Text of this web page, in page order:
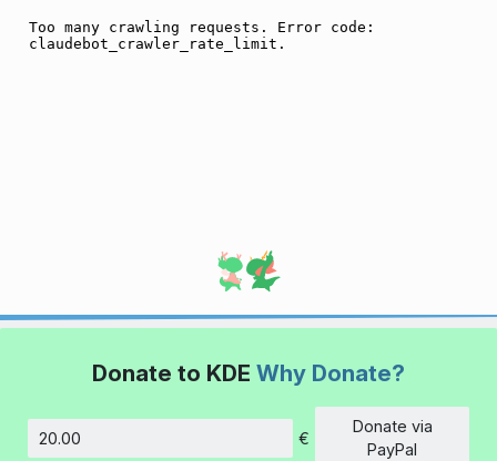
Donate to KDE Why Donate?
Amount
€
Donate via
PayPal